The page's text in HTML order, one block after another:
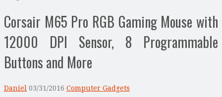
Corsair M65 Pro RGB Gaming Mouse with
12000 DPI Sensor, 8 Programmable
Buttons and More
Daniel 03/31/2016 Computer Gadgets